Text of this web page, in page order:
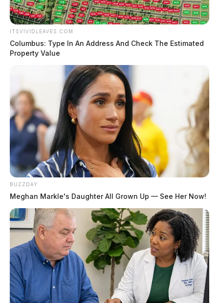
ITSVIVIDLEAVES.COM
Columbus: Type In An Address And Check The Estimated
Property Value
BUZZDAY
Meghan Markle's Daughter All Grown Up — See Her Now!